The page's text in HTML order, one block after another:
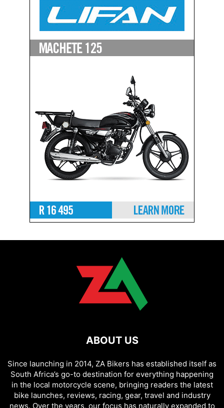
ABOUT US
Since launching in 2014, ZA Bikers has established itself as
South Africa’s go-to destination for everything happening
in the local motorcycle scene, bringing readers the latest
bike launches, reviews, racing, gear, travel and industry
news. Over the years, our focus has naturally expanded to